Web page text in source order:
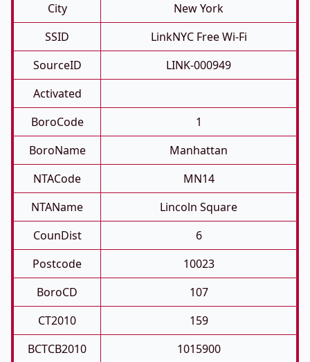
City
New York
SSID
LinkNYC Free Wi-Fi
SourceID
LINK-000949
Activated
BoroCode
1
BoroName
Manhattan
NTACode
MN14
NTAName
Lincoln Square
CounDist
6
Postcode
10023
BoroCD
107
CT2010
159
BCTCB2010
1015900